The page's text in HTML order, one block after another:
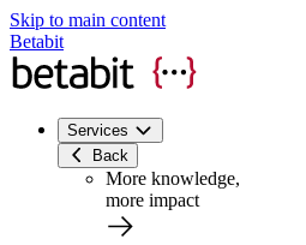
Skip to main content
Betabit
Services
Back
More knowledge,
more impact